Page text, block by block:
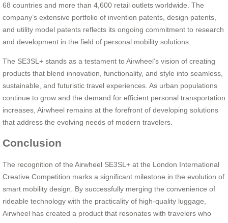
68 countries and more than 4,600 retail outlets worldwide. The
company’s extensive portfolio of invention patents, design patents,
and utility model patents reflects its ongoing commitment to research
and development in the field of personal mobility solutions.
The SE3SL+ stands as a testament to Airwheel’s vision of creating
products that blend innovation, functionality, and style into seamless,
sustainable, and futuristic travel experiences. As urban populations
continue to grow and the demand for efficient personal transportation
increases, Airwheel remains at the forefront of developing solutions
that address the evolving needs of modern travelers.
Conclusion
The recognition of the Airwheel SE3SL+ at the London International
Creative Competition marks a significant milestone in the evolution of
smart mobility design. By successfully merging the convenience of
rideable technology with the practicality of high-quality luggage,
Airwheel has created a product that resonates with travelers who